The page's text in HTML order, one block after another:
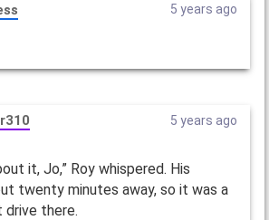
5 years ago
5 years ago
it, Jo,” Roy whispered. His
twenty minutes away, so it was a
drive there.